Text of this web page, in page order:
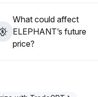
What could affect
ELEPHANT’s future
price?